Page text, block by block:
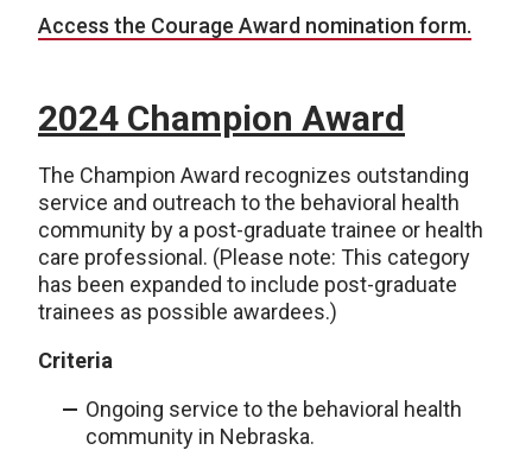
Access the Courage Award nomination form.
2024 Champion Award
The Champion Award recognizes outstanding
service and outreach to the behavioral health
community by a post-graduate trainee or health
care professional. (Please note: This category
has been expanded to include post-graduate
trainees as possible awardees.)
Criteria
Ongoing service to the behavioral health
community in Nebraska.